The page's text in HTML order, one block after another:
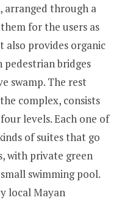
arranged through a
for the users as
also provides organic
bridges
swamp. The rest
complex, consists
levels. Each one of
of suites that go
with private green
swimming pool.
local Mayan